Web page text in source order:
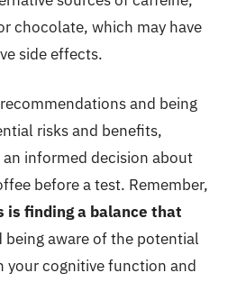
chocolate, which may have
side effects.
and being
risks and benefits,
informed decision about
before a test. Remember,
is finding a balance that
being aware of the potential
your cognitive function and